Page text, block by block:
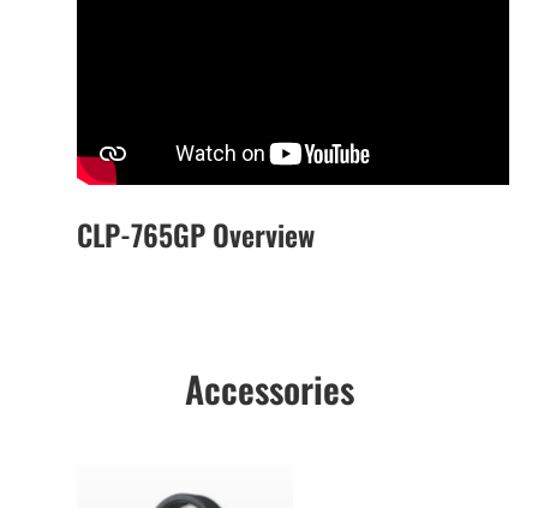
CLP-765GP Overview
Accessories